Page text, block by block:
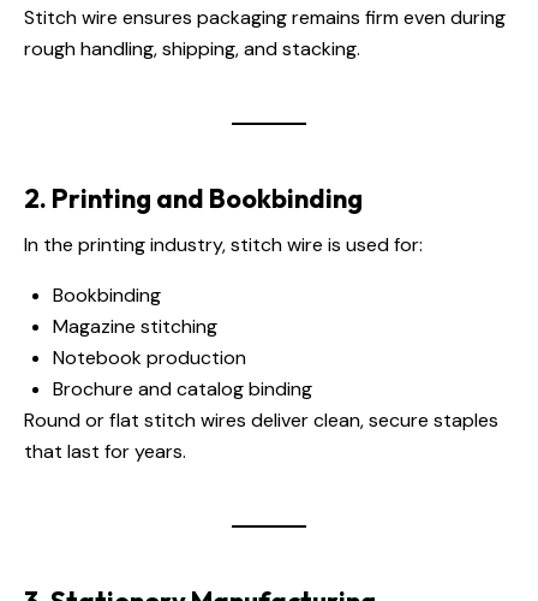
Stitch wire ensures packaging remains firm even during
rough handling, shipping, and stacking.
2. Printing and Bookbinding
In the printing industry, stitch wire is used for:
Bookbinding
Magazine stitching
Notebook production
Brochure and catalog binding
Round or flat stitch wires deliver clean, secure staples
that last for years.